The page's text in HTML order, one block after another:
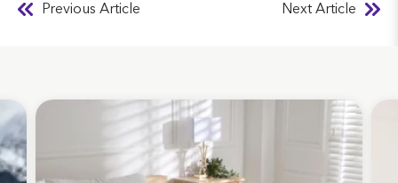
Previous Article Next Article